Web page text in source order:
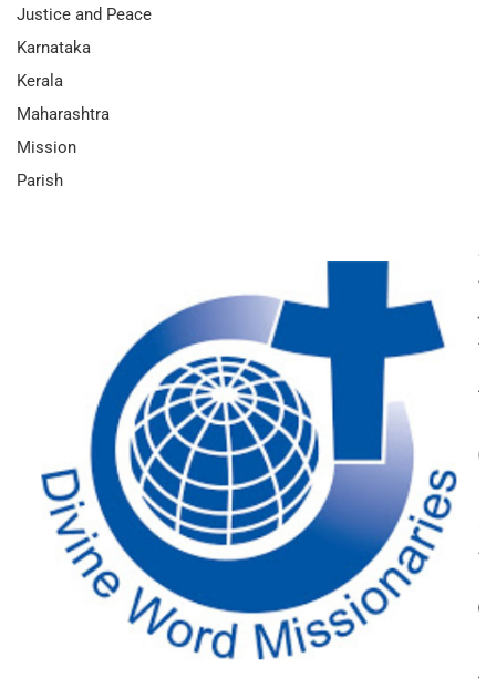
Justice and Peace
Karnataka
Kerala
Maharashtra
Mission
Parish